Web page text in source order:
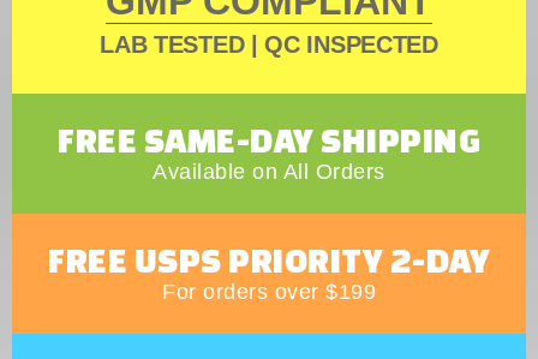
LAB TESTED | QC INSPECTED
FREE SAME-DAY SHIPPING
Available on All Orders
FREE USPS PRIORITY 2-DAY
For orders over $199